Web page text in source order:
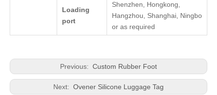
Loading
port
Shenzhen, Hongkong,
Hangzhou, Shanghai, Ningbo
or as required
Previous: Custom Rubber Foot
Next: Ovener Silicone Luggage Tag